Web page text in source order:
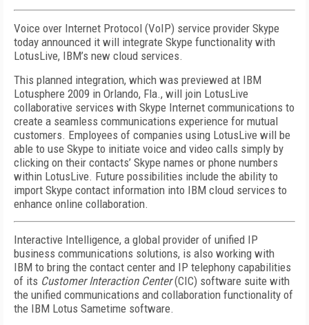
Voice over Internet Protocol (VoIP) service provider Skype
today announced it will integrate Skype functionality with
LotusLive, IBM’s new cloud services.
This planned integration, which was previewed at IBM
Lotusphere 2009 in Orlando, Fla., will join LotusLive
collaborative services with Skype Internet communications to
create a seamless communications experience for mutual
customers. Employees of companies using LotusLive will be
able to use Skype to initiate voice and video calls simply by
clicking on their contacts’ Skype names or phone numbers
within LotusLive. Future possibilities include the ability to
import Skype contact information into IBM cloud services to
enhance online collaboration.
Interactive Intelligence, a global provider of unified IP
business communications solutions, is also working with
IBM to bring the contact center and IP telephony capabilities
of its Customer Interaction Center(CIC) software suite with
the unified communications and collaboration functionality of
the IBM Lotus Sametime software.